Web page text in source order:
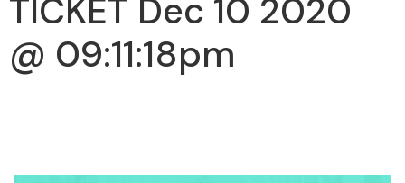
TICKET Dec 10 2020
@ 09:11:18pm